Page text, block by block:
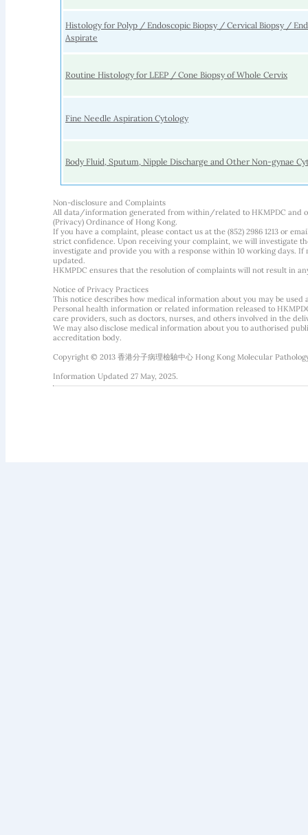
Histology for Polyp / Endoscopic Biopsy / Cervical Biopsy /
Aspirate
Routine Histology for LEEP / Cone Biopsy of Whole Cervix
Fine Needle Aspiration Cytology
Body Fluid, Sputum, Nipple Discharge and Other Non-gynae
Non-disclosure and Complaints
All data/information generated from within/related to HKMPDC and
(Privacy) Ordinance of Hong Kong.
If you have a complaint, please contact us at the (852) 2986 1213 or
strict confidence. Upon receiving your complaint, we will investigate
investigate and provide you with a response within 10 working days.
updated.
HKMPDC ensures that the resolution of complaints will not result in
Notice of Privacy Practices
This notice describes how medical information about you may be used
Personal health information or related information released to
care providers, such as doctors, nurses, and others involved in the
We may also disclose medical information about you to authorised
accreditation body.
Copyright © 2013 香港分子病理檢驗中心 Hong Kong Molecular
Information Updated 27 May, 2025.